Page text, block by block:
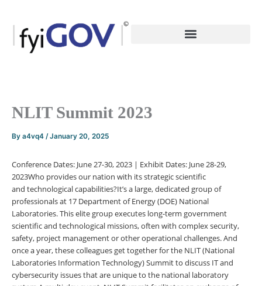
content
NLIT Summit 2023
By a4vq4 /January 20, 2025
Conference Dates: June 27-30, 2023 | Exhibit Dates: June 28-29,
2023Who provides our nation with its strategic scientific
and technologicalcapabilities?It’s a large, dedicated group of
professionals at 17 Department of Energy (DOE) National
Laboratories. This elite group executes long-term government
scientific and technological missions, often with complex security,
safety, project management or other operational challenges. And
once a year, these colleagues get together for the NLIT (National
Laboratories Information Technology) Summit to discuss IT and
cybersecurity issues that are unique to the national laboratory